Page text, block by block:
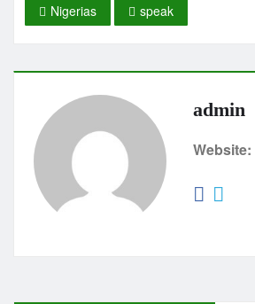
Nigerias
speak
admin
Website: